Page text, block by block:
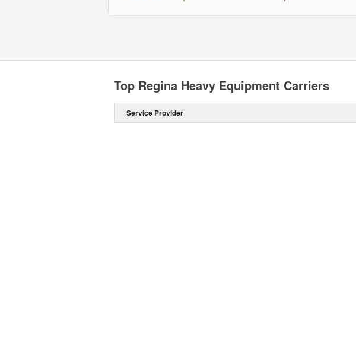
Top Regina Heavy Equipment Carriers
Service Provider